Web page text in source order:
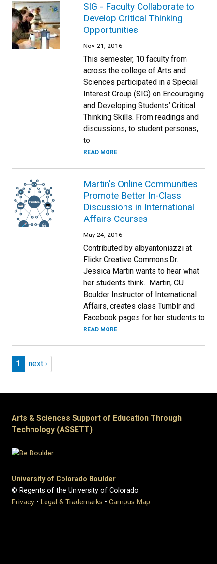
SIG - Faculty Collaborate to
Develop Critical Thinking
Opportunities
Nov 21, 2016
This semester, 10 faculty from
across the college of Arts and
Sciences participated in a Special
Interest Group (SIG) on Encouraging
and Developing Students’ Critical
Thinking Skills. From readings and
discussions, to student personas,
to
READ MORE
Martin's Online Communities
Promote Better In-Class
Discussions in International
Affairs Courses
May 24, 2016
Contributed by albyantoniazzi at
Flickr Creative Commons.Dr.
Jessica Martin wants to hear what
her students think. Martin, CU
Boulder Instructor of International
Affairs, creates class Tumblr and
Facebook pages for her students to
READ MORE
Pagination
Page 1
1 Next page
next ›
Arts & Sciences Support of Education Through
Technology (ASSETT)
University of Colorado Boulder
© Regents of the University of Colorado
Privacy • Legal & Trademarks • Campus Map